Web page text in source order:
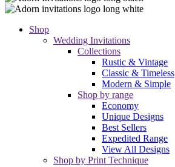
Shop
Wedding Invitations
Collections
Rustic & Vintage
Classic & Timeless
Modern & Simple
Shop by range
Economy
Unique Designs
Best Sellers
Expedited Range
View All Designs
Shop by Print Technique